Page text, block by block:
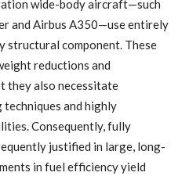
wide-body aircraft—such
and Airbus A350—use entirely
structural component. These
reductions and
they also necessitate
and highly
Consequently, fully
justified in large, long-
in fuel efficiency yield